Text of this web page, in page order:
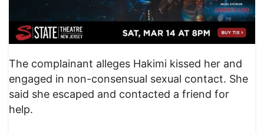
The complainant alleges Hakimi kissed her and
engaged in non-consensual sexual contact. She
said she escaped and contacted a friend for
help.